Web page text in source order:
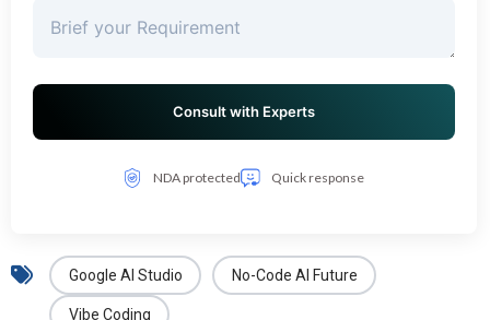
NDA protected Quick response
Google AI Studio No-Code AI Future
Vibe Coding